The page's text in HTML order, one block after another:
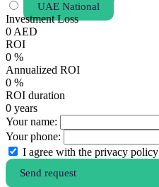
UAE National
Investment Loss
0 AED
ROI
0 %
Annualized ROI
0 %
ROI duration
0 years
Your name:
Your phone:
I agree with the privacy policy
Send request